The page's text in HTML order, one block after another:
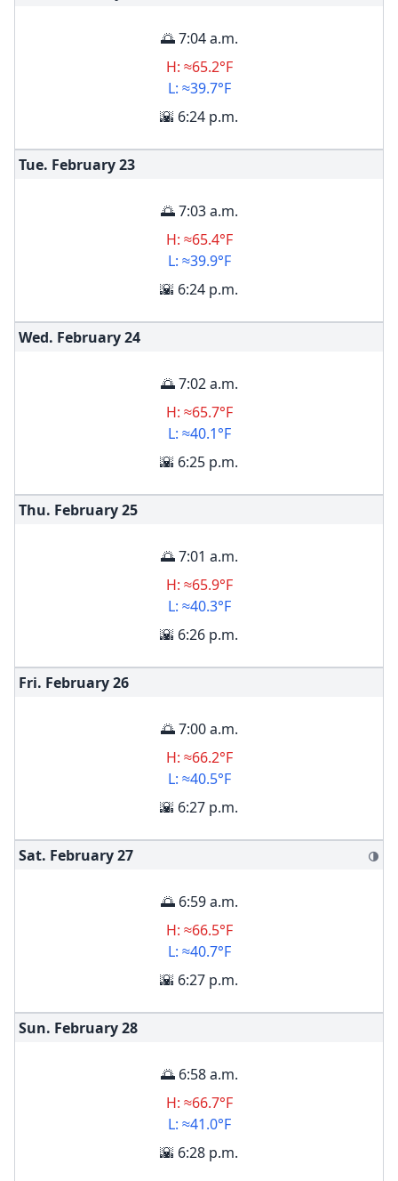
🌅 7:04 a.m.
H: ≈65.2°F
L: ≈39.7°F
🌇 6:24 p.m.
Tue. February23
🌅 7:03 a.m.
H: ≈65.4°F
L: ≈39.9°F
🌇 6:24 p.m.
Wed. February24
🌅 7:02 a.m.
H: ≈65.7°F
L: ≈40.1°F
🌇 6:25 p.m.
Thu. February25
🌅 7:01 a.m.
H: ≈65.9°F
L: ≈40.3°F
🌇 6:26 p.m.
Fri. February26
🌅 7:00 a.m.
H: ≈66.2°F
L: ≈40.5°F
🌇 6:27 p.m.
Sat. February27 🌗
🌅 6:59 a.m.
H: ≈66.5°F
L: ≈40.7°F
🌇 6:27 p.m.
Sun. February28
🌅 6:58 a.m.
H: ≈66.7°F
L: ≈41.0°F
🌇 6:28 p.m.